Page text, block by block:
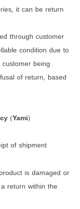
, it can be return
through customer
condition due to
being
of return, based
(Yami)
of shipment
is damaged or
return within the